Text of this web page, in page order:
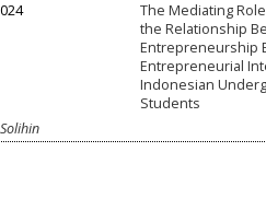
The Mediating
the Relationship
Entrepreneurship
Entrepreneurial
Indonesian
Students